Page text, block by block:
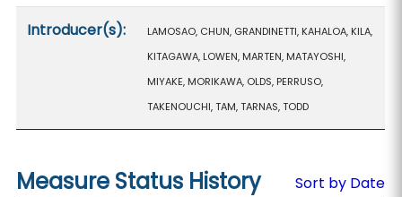
Introducer(s):
LAMOSAO, CHUN, GRANDINETTI, KAHALOA, KILA,
KITAGAWA, LOWEN, MARTEN, MATAYOSHI,
MIYAKE, MORIKAWA, OLDS, PERRUSO,
TAKENOUCHI, TAM, TARNAS, TODD
Measure Status History
Sort by Date